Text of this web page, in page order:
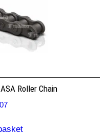
Roller Chain